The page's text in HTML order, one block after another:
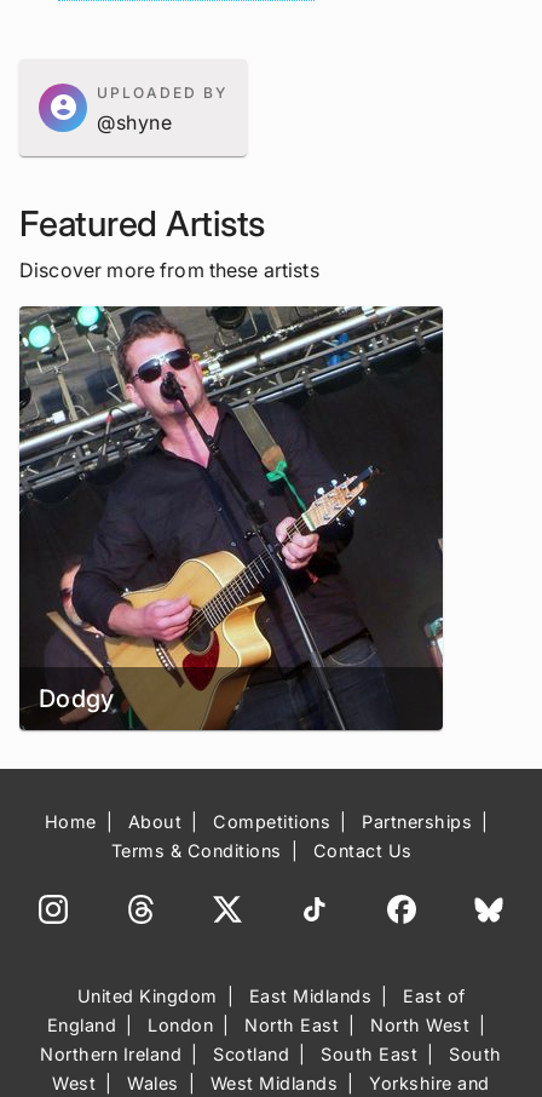
account_circle
UPLOADED BY
@shyne
Featured Artists
Discover more from these artists
Dodgy
Home About Competitions
Partnerships
Terms & Conditions
Contact Us
United Kingdom East Midlands
East of
England
London North East
North West
Northern Ireland
Scotland South East
South
West
Wales West Midlands Yorkshire and